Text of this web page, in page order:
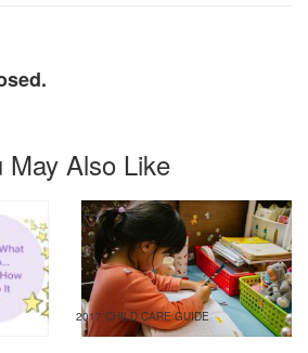
May Also Like
2017 CHILD CARE GUIDE